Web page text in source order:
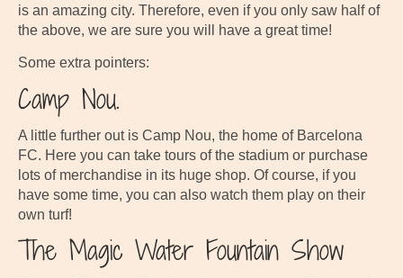
is an amazing city. Therefore, even if you only saw half of
the above, we are sure you will have a great time!
Some extra pointers:
Camp Nou.
A little further out is Camp Nou, the home of Barcelona
FC. Here you can take tours of the stadium or purchase
lots of merchandise in its huge shop. Of course, if you
have some time, you can also watch them play on their
own turf!
The Magic Water Fountain Show